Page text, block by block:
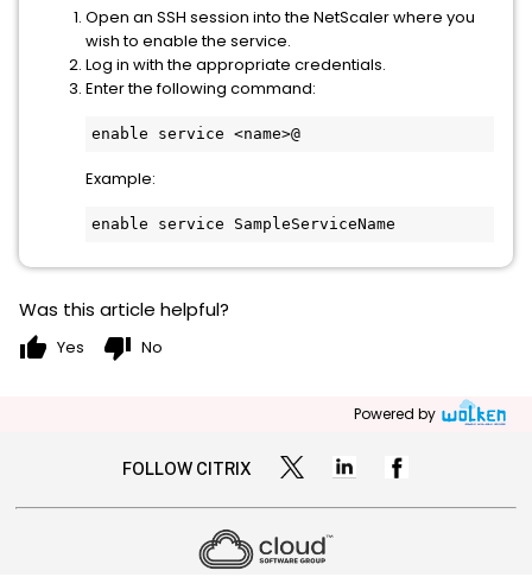
Open an SSH session into the NetScaler where you
wish to enable the service.
Log in with the appropriate credentials.
Enter the following command:
enable service <name>@
Example:
enable service SampleServiceName
Was this article helpful?
thumb_up Yes thumb_down No
Powered by